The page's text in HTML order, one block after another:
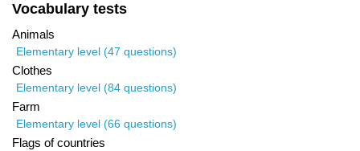
Vocabulary tests
Animals
Elementary level (47 questions)
Clothes
Elementary level (84 questions)
Farm
Elementary level (66 questions)
Flags of countries